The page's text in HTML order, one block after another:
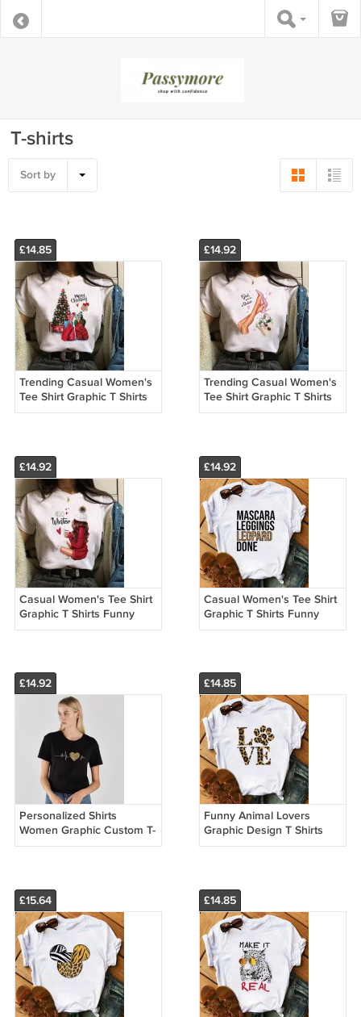
T-shirts
Sort by
£14.85
Trending Casual Women's
Tee Shirt Graphic T Shirts
Funny Custom Made T
£14.92
Trending Casual Women's
Tee Shirt Graphic T Shirts
Funny Custom Made T
£14.92
Casual Women's Tee Shirt
Graphic T Shirts Funny
Custom Made T Shirts
£14.92
Casual Women's Tee Shirt
Graphic T Shirts Funny
Custom Made T Shirts
£14.92
Personalized Shirts
Women Graphic Custom T-
shirt Printing Vintage
£14.85
Funny Animal Lovers
Graphic Design T Shirts
Women's Fur Leopard
£15.64 £14.85